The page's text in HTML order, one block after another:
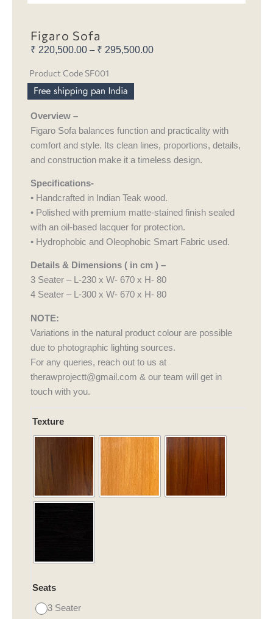
Figaro Sofa
₹ 220,500.00 – ₹ 295,500.00Price
Product Code SF001
Overview –
Figaro Sofa balances function and practicality with
comfort and style. Its clean lines, proportions, details,
and construction make it a timeless design.
Specifications-
• Handcrafted in Indian Teak wood.
• Polished with premium matte-stained finish sealed
with an oil-based lacquer for protection.
• Hydrophobic and Oleophobic Smart Fabric used.
Details & Dimensions ( in cm ) –
3 Seater – L-230 x W- 670 x H- 80
4 Seater – L-300 x W- 670 x H- 80
NOTE:
Variations in the natural product colour are possible
due to photographic lighting sources.
For any queries, reach out to us at
therawprojectt@gmail.com & our team will get in
touch with you.
Texture
Seats
3 Seater